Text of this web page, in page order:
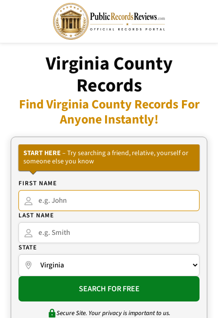
Virginia County
Records
Find Virginia County Records For
Anyone Instantly!
START HERE – Try searching a friend, relative, yourself or
someone else you know
FIRST NAME
LAST NAME
STATE
SEARCH FOR FREE
Secure Site. Your privacy is important to us.